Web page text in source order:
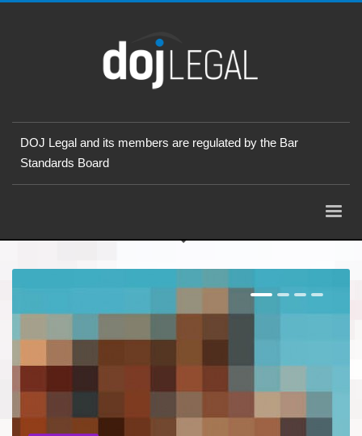
DOJ Legal and its members are regulated by the Bar
Standards Board
12 3